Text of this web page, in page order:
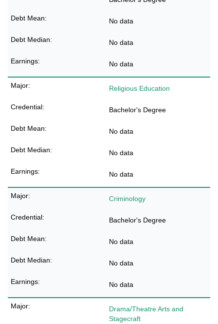
No data
No data
No data
Religious Education
Bachelor's Degree
No data
No data
No data
Criminology
Bachelor's Degree
No data
No data
No data
Drama/Theatre Arts and
Stagecraft